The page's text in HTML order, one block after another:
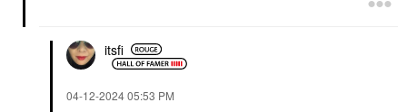
itsfi
‎04-12-202405:53 PM